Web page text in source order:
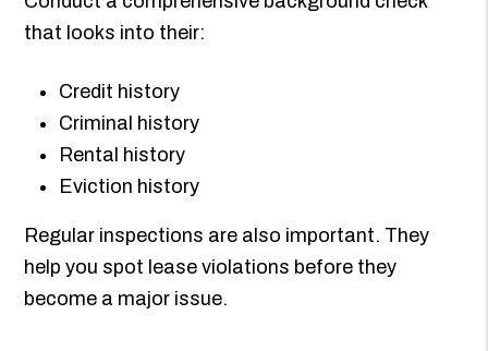
that looks into their:
Credit history
Criminal history
Rental history
Eviction history
Regular inspections are also important. They
help you spot lease violations before they
become a major issue.